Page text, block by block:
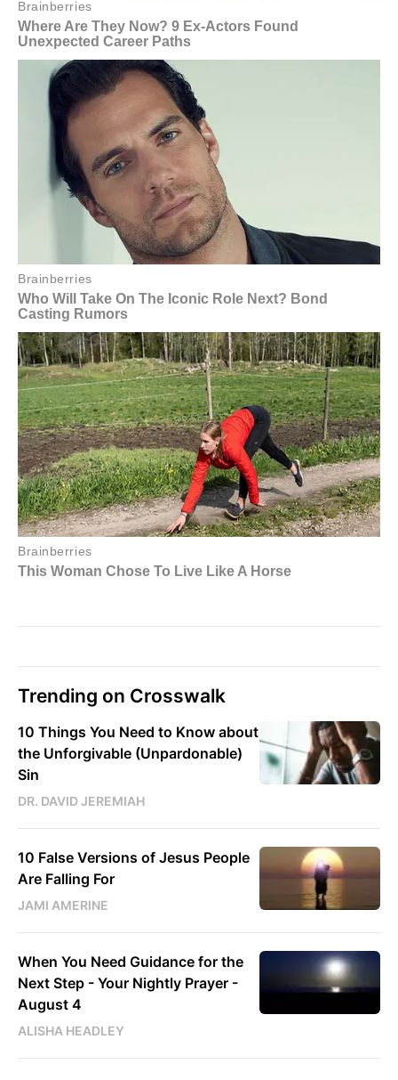
Trending on Crosswalk
10 Things You Need to Know about
the Unforgivable (Unpardonable)
Sin
DR. DAVID JEREMIAH
10 False Versions of Jesus People
Are Falling For
JAMI AMERINE
When You Need Guidance for the
Next Step - Your Nightly Prayer -
August 4
ALISHA HEADLEY